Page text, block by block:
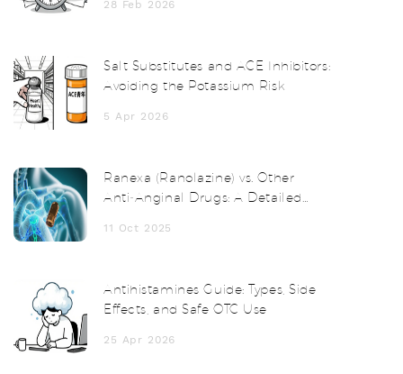
28 Feb 2026
Salt Substitutes and ACE Inhibitors:
Avoiding the Potassium Risk
5 Apr 2026
Ranexa (Ranolazine) vs. Other
Anti‑Anginal Drugs: A Detailed
11 Oct 2025
Antihistamines Guide: Types, Side
Effects, and Safe OTC Use
25 Apr 2026